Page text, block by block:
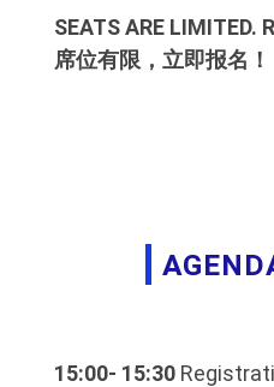
SEATS ARE LIMITED.
席位有限，立即报名！
15:00- 15:30